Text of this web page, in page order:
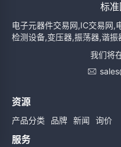
标
电子元器件交易网,IC交易网,
检测设备,变压器,振荡器,谐振
我们将
资源
产品分类 品牌 新闻 询价
服务